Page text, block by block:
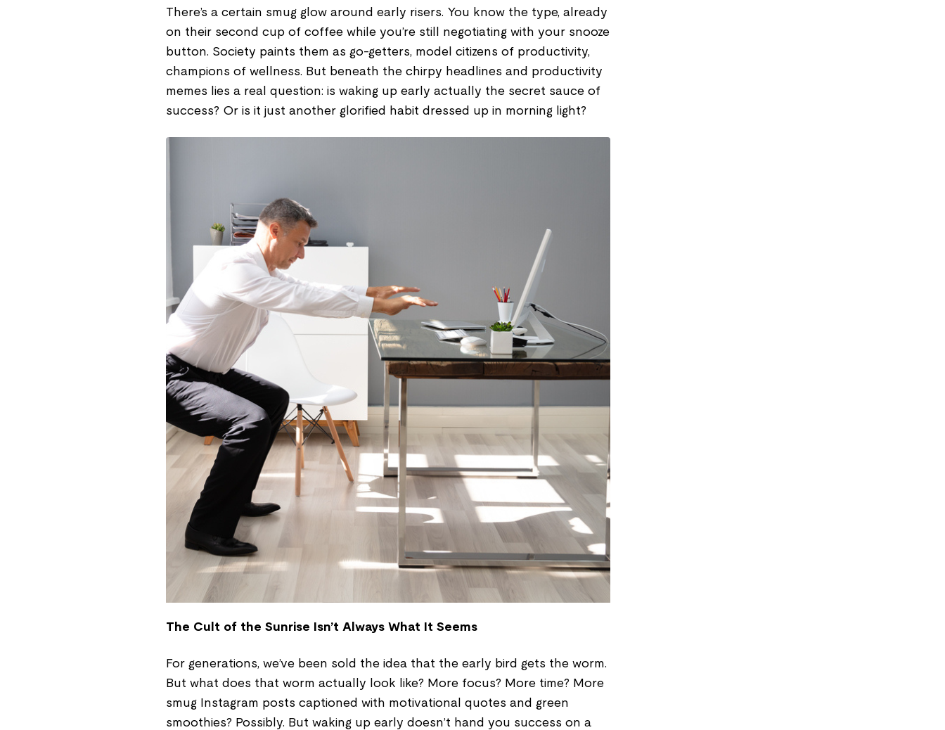
There’s a certain smug glow around early risers. You know the type, already
on their second cup of coffee while you’re still negotiating with your snooze
button. Society paints them as go-getters, model citizens of productivity,
champions of wellness. But beneath the chirpy headlines and productivity
memes lies a real question: is waking up early actually the secret sauce of
success? Or is it just another glorified habit dressed up in morning light?
The Cult of the Sunrise Isn’t Always What It Seems
For generations, we’ve been sold the idea that the early bird gets the worm.
But what does that worm actually look like? More focus? More time? More
smug Instagram posts captioned with motivational quotes and green
smoothies? Possibly. But waking up early doesn’t hand you success on a